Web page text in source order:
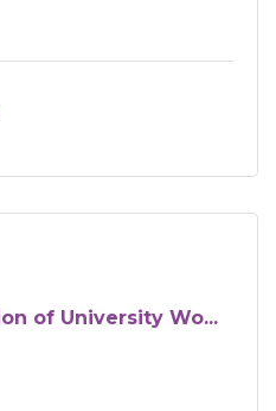
of University Wo...